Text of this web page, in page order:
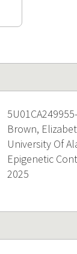
Brown,
University Of
Epigenetic
2025